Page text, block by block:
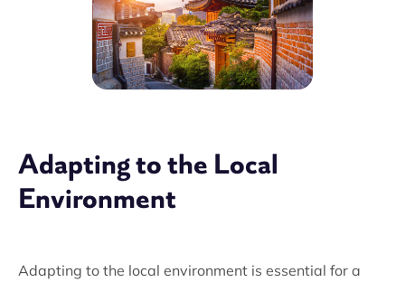
Adapting to the Local
Environment
Adapting to the local environment is essential for a